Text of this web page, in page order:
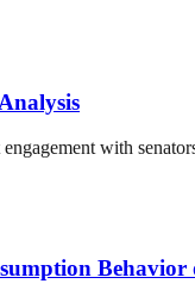
with